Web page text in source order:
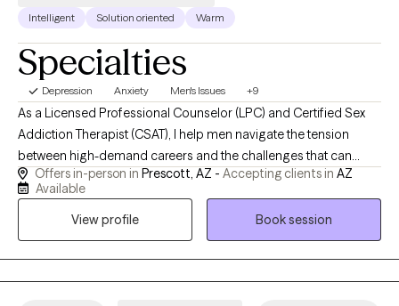
Intelligent Solution oriented Warm
Specialties
Depression Anxiety Men's Issues +9
As a Licensed Professional Counselor (LPC) and Certified Sex
Addiction Therapist (CSAT), I help men navigate the tension
between high-demand careers and the challenges that can
arise in their relationships and personal lives. If you're feeling
overwhelmed by stress, disconnected from the people who
matter most, or caught in unhealthy coping patterns, I provide a
direct, supportive, and nonjudgmental space where you can
better understand what's happening and create lasting change.
Together, we'll identify the underlying issues driving these
Offers in-person in Prescott, AZ - Accepting clients in AZ
Available
View profile
Book session